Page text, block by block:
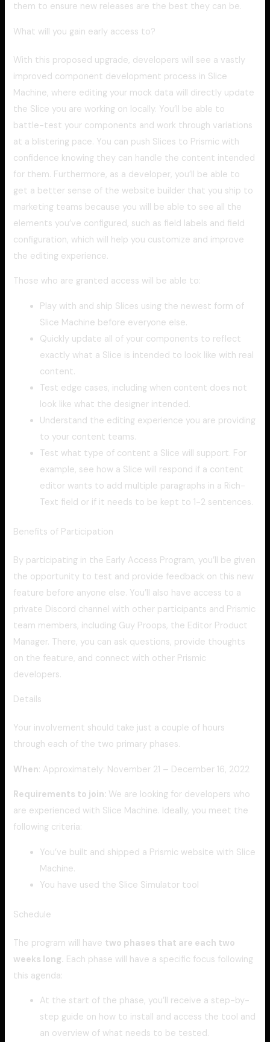
them to ensure new releases are the best they can be.
What will you gain early access to?
With this proposed upgrade, developers will see a vastly
improved component development process in Slice
Machine, where editing your mock data will directly update
the Slice you are working on locally. You’ll be able to
battle-test your components and work through variations
at a blistering pace. You can push Slices to Prismic with
confidence knowing they can handle the content intended
for them. Furthermore, as a developer, you’ll be able to
get a better sense of the website builder that you ship to
marketing teams because you will be able to see all the
elements you’ve configured, such as field labels and field
configuration, which will help you customize and improve
the editing experience.
Those who are granted access will be able to:
Play with and ship Slices using the newest form of
Slice Machine before everyone else.
Quickly update all of your components to reflect
exactly what a Slice is intended to look like with real
content.
Test edge cases, including when content does not
look like what the designer intended.
Understand the editing experience you are providing
to your content teams.
Test what type of content a Slice will support. For
example, see how a Slice will respond if a content
editor wants to add multiple paragraphs in a Rich-
Text field or if it needs to be kept to 1-2 sentences.
Benefits of Participation
By participating in the Early Access Program, you’ll be given
the opportunity to test and provide feedback on this new
feature before anyone else. You’ll also have access to a
private Discord channel with other participants and Prismic
team members, including Guy Proops, the Editor Product
Manager. There, you can ask questions, provide thoughts
on the feature, and connect with other Prismic
developers.
Details
Your involvement should take just a couple of hours
through each of the two primary phases.
When: Approximately: November 21 – December 16, 2022
Requirements to join: We are looking for developers who
are experienced with Slice Machine. Ideally, you meet the
following criteria:
You’ve built and shipped a Prismic website with Slice
Machine.
You have used the Slice Simulator tool
Schedule
The program will have two phases that are each two
weeks long. Each phase will have a specific focus following
this agenda:
At the start of the phase, you’ll receive a step-by-
step guide on how to install and access the tool and
an overview of what needs to be tested.